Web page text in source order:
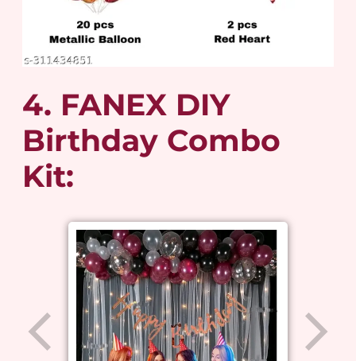
4. FANEX DIY
Birthday Combo
Kit: